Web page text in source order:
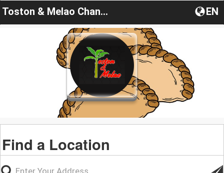
Toston & Melao Chandler EN
Find a Location